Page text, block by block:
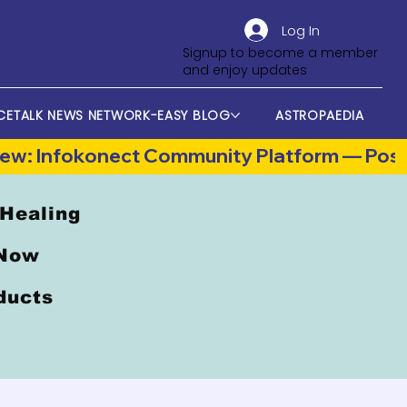
NEWS NETWORK-EASY BLOG ASTROPAEDIA
Log In
Signup to become a member
and enjoy updates